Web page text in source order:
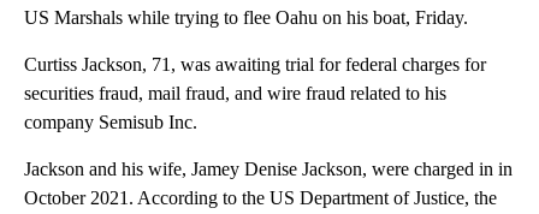
US Marshals while trying to flee Oahu on his boat, Friday.
Curtiss Jackson, 71, was awaiting trial for federal charges for
securities fraud, mail fraud, and wire fraud related to his
company Semisub Inc.
Jackson and his wife, Jamey Denise Jackson, were charged in in
October 2021. According to the US Department of Justice, the